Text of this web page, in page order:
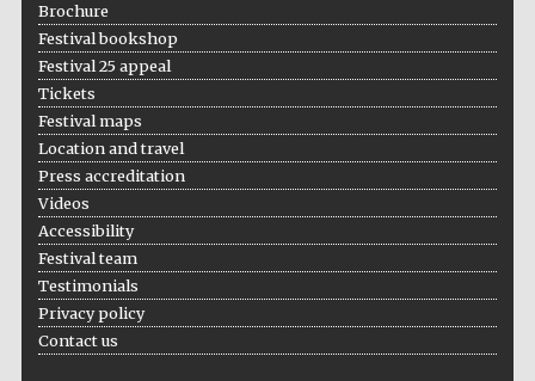
Festival on-site
Wines of the
Brochure
Festival bookshop
Festival 25 appeal
Tickets
Festival maps
Location and travel
Press accreditation
Videos
Accessibility
Festival team
Testimonials
Privacy policy
Contact us